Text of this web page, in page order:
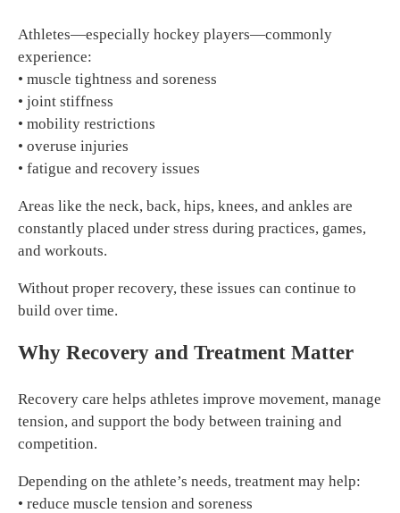
Athletes—especially hockey players—commonly
experience:
• muscle tightness and soreness
• joint stiffness
• mobility restrictions
• overuse injuries
• fatigue and recovery issues
Areas like the neck, back, hips, knees, and ankles are
constantly placed under stress during practices, games,
and workouts.
Without proper recovery, these issues can continue to
build over time.
Why Recovery and Treatment Matter
Recovery care helps athletes improve movement, manage
tension, and support the body between training and
competition.
Depending on the athlete’s needs, treatment may help:
• reduce muscle tension and soreness